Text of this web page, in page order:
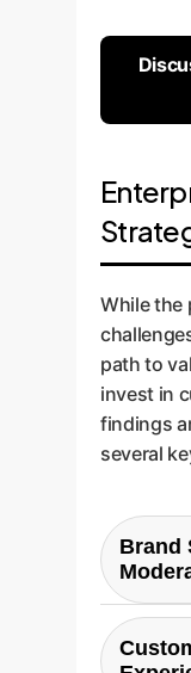
While the
path to
invest in
findings
several
Brand
The